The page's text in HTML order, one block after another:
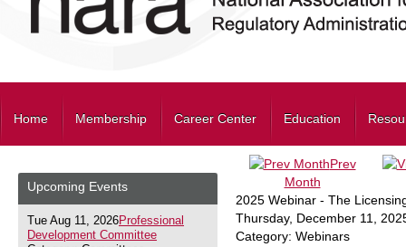
Home Membership Career Center Education
Upcoming Events
Tue Aug 11, 2026Professional
Development Committee
Prev
Month
2025 Webinar - The
Thursday, December 11,
Category: Webinars